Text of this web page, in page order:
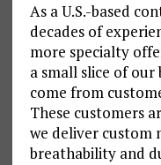
As a U.S.-based
decades of
more specialty
a small slice of our
come from
These customers
we deliver custom
breathability and